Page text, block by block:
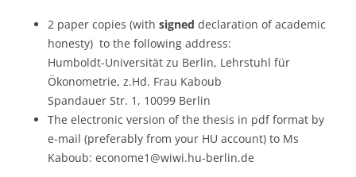
2 paper copies (with signed declaration of academic
honesty) to the following address:
Humboldt-Universität zu Berlin, Lehrstuhl für
Ökonometrie, z.Hd. Frau Kaboub
Spandauer Str. 1, 10099 Berlin
The electronic version of the thesis in pdf format by
e-mail (preferably from your HU account) to Ms
Kaboub: econome1@wiwi.hu-berlin.de